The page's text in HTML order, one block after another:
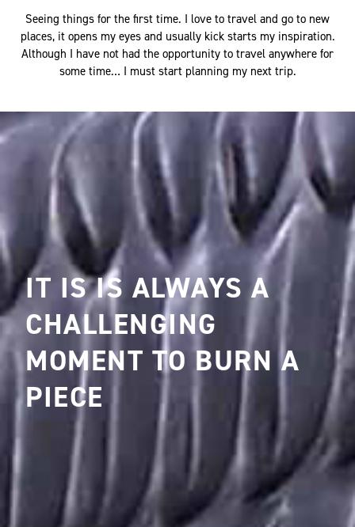
Seeing things for the first time. I love to travel and go to new
places, it opens my eyes and usually kick starts my inspiration.
Although I have not had the opportunity to travel anywhere for
IT IS IS ALWAYS A
CHALLENGING
MOMENT TO BURN A
PIECE